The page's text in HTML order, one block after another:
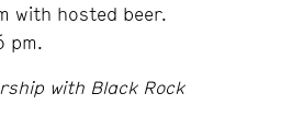
with hosted beer.
pm.
with Black Rock